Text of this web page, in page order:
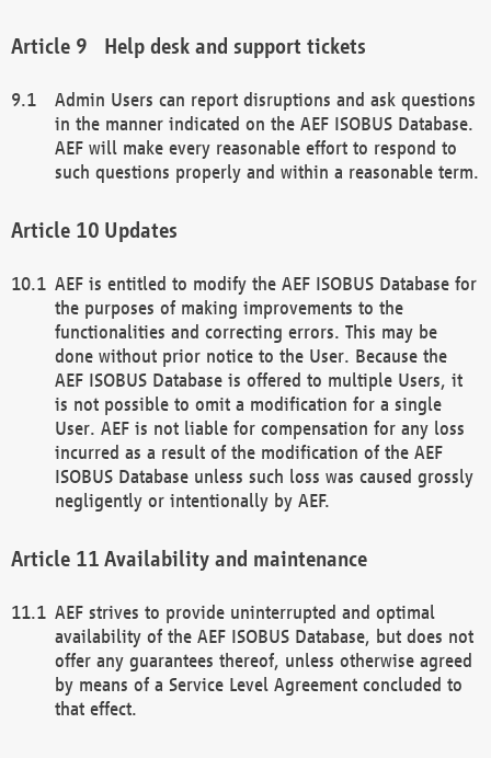
Help desk and support tickets
Admin Users can report disruptions and ask questions
in the manner indicated on the AEF ISOBUS Database.
AEF will make every reasonable effort to respond to
such questions properly and within a reasonable term.
Updates
AEF is entitled to modify the AEF ISOBUS Database for
the purposes of making improvements to the
functionalities and correcting errors. This may be
done without prior notice to the User. Because the
AEF ISOBUS Database is offered to multiple Users, it
is not possible to omit a modification for a single
User. AEF is not liable for compensation for any loss
incurred as a result of the modification of the AEF
ISOBUS Database unless such loss was caused grossly
negligently or intentionally by AEF.
Availability and maintenance
AEF strives to provide uninterrupted and optimal
availability of the AEF ISOBUS Database, but does not
offer any guarantees thereof, unless otherwise agreed
by means of a Service Level Agreement concluded to
that effect.